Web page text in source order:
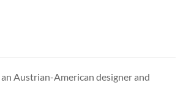
Austrian-American designer and